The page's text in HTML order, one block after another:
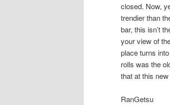
closed. Now,
trendier than
bar, this isn’t
your view of
place turns
rolls was the
that at this
RanGetsu